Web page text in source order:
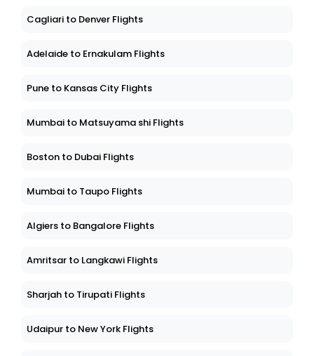
Cagliari to Denver Flights
Adelaide to Ernakulam Flights
Pune to Kansas City Flights
Mumbai to Matsuyama shi Flights
Boston to Dubai Flights
Mumbai to Taupo Flights
Algiers to Bangalore Flights
Amritsar to Langkawi Flights
Sharjah to Tirupati Flights
Udaipur to New York Flights